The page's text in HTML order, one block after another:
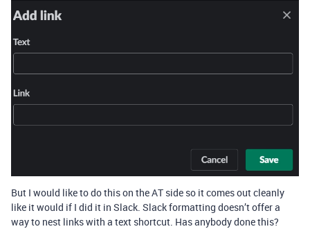
But I would like to do this on the AT side so it comes out cleanly
like it would if I did it in Slack. Slack formatting doesn’t offer a
way to nest links with a text shortcut. Has anybody done this?